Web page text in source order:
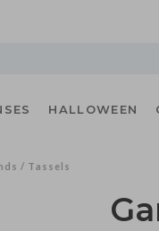
HALLOWEEN
/ Tassels